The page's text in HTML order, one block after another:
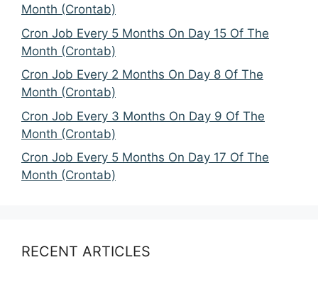
Month (Crontab)
Cron Job Every 5 Months On Day 15 Of The
Month (Crontab)
Cron Job Every 2 Months On Day 8 Of The
Month (Crontab)
Cron Job Every 3 Months On Day 9 Of The
Month (Crontab)
Cron Job Every 5 Months On Day 17 Of The
Month (Crontab)
RECENT ARTICLES